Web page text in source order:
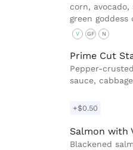
corn, avocado,
green goddess
V GF N
Prime Cut
Pepper-
sauce,
+$0.50
Salmon with
Blackened